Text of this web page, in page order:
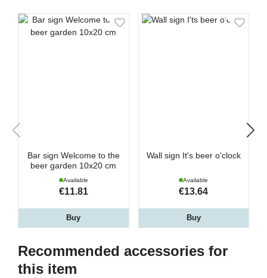
Bar sign Welcome to the
beer garden 10x20 cm
Available
€11.81
Buy
Wall sign It's beer o'clock
Available
€13.64
Buy
Recommended accessories for
this item